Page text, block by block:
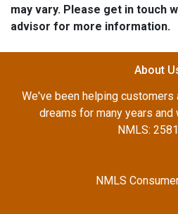
may vary. Please get in touch
advisor for more information.
About
We've been helping
dreams for many years and
NMLS:
NMLS